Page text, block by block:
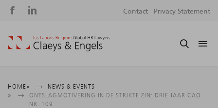
Social
Contact Privacy Statement
Breadcrumb
HOME
NEWS & EVENTS
ONTSLAGMOTIVERING IN DE STRIKTE ZIN: DRIE JAAR CAO
NR. 109